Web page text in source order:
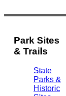
Park Sites
& Trails
State
Parks &
Historic